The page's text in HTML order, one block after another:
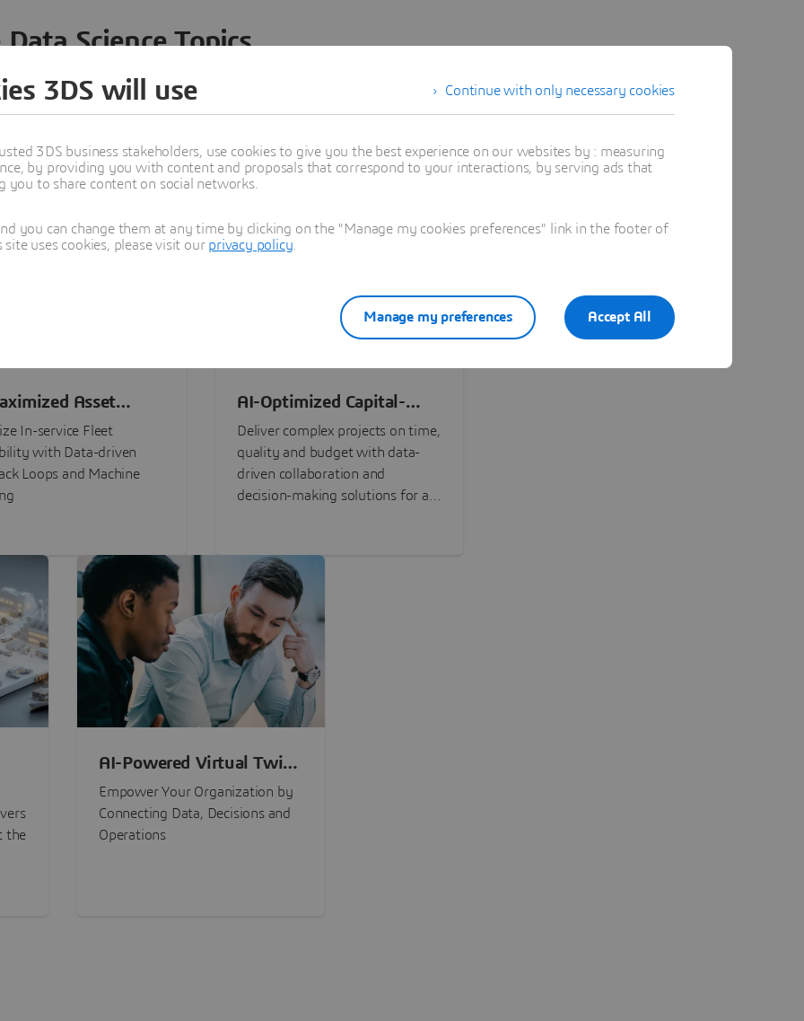
Science Topics
ideas, data and solutions in a single collaborative
– from startups to large enterprises – to
development, collaboration, and innovation:
Asset
In-service Fleet
with Data-driven
Loops and Machine
AI-Optimized Capital-
Intensive Programs
Deliver complex projects on time,
quality and budget with data-
driven collaboration and
decision-making solutions for all
the
AI-Powered Virtual Twin
Experiences
Empower Your Organization by
Connecting Data, Decisions and
Operations
Continue with only necessary cookies
3DS will use
3DS business stakeholders, use cookies to give you the best experience on our websites by : measuring
by providing you with content and proposals that correspond to your interactions, by serving ads that
to share content on social networks.
you can change them at any time by clicking on the "Manage my cookies preferences" link in the footer of
uses cookies, please visit our privacy policy
Accept All
Manage my preferences